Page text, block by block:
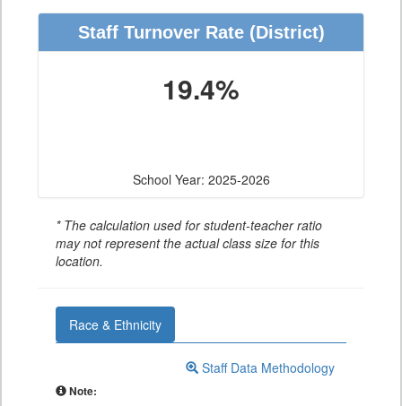
Staff Turnover Rate(District)
19.4%
School Year: 2025-2026
* The calculation used for student-teacher ratio
may not represent the actual class size for this
location.
Race & Ethnicity
Staff Data Methodology
Note: